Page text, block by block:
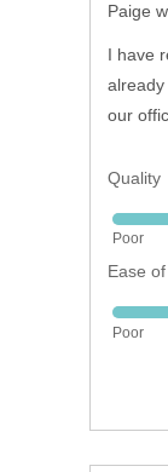
Paige
I have
our
Quality
Rated
out
of
5
Poor
Ease
Rated
5
Poor